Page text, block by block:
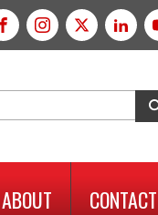
ABOUT CONTACT